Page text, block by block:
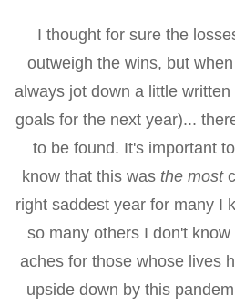
I thought for sure the
outweigh the wins, but
always jot down a little
goals for the next year)...
to be found. It's important
know that this was the most
right saddest year for many I
so many others I don't
aches for those whose lives
upside down by this